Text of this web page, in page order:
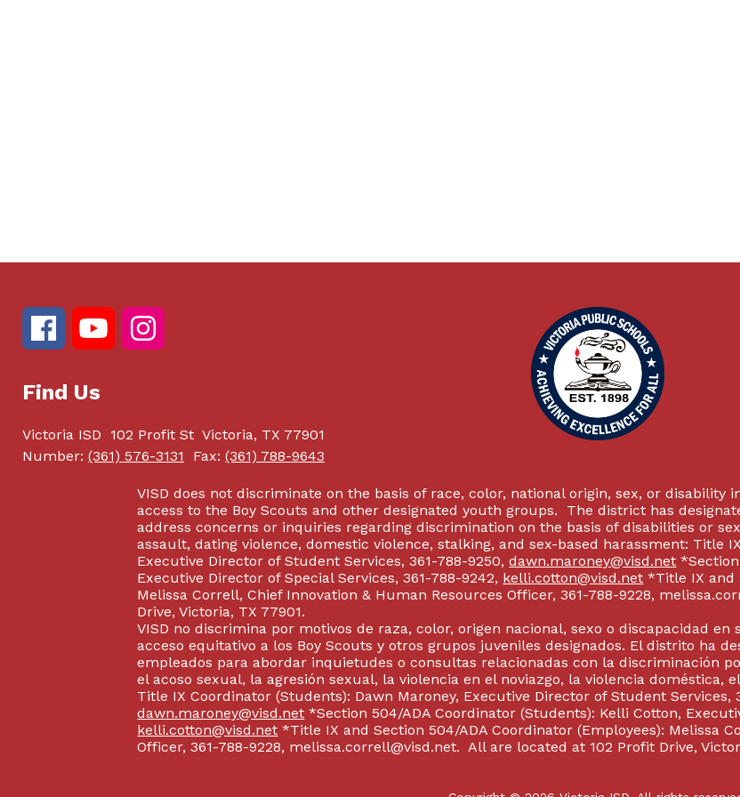
Find Us
Victoria ISD 102 Profit St Victoria, TX 77901
Number: (361) 576-3131 Fax: (361) 788-9643
VISD does not discriminate on the basis of race, color, national origin, sex, or
access to the Boy Scouts and other designated youth groups. The district has
address concerns or inquiries regarding discrimination on the basis of disabilities or
assault, dating violence, domestic violence, stalking, and sex-based harassment: Title
Executive Director of Student Services, 361-788-9250,dawn.maroney@visd.net
Executive Director of Special Services, 361-788-9242, kelli.cotton@visd.net *Title IX and
Melissa Correll, Chief Innovation & Human Resources Officer, 361-788-9228,
Drive, Victoria, TX 77901.
VISD no discrimina por motivos de raza, color, origen nacional, sexo o discapacidad
acceso equitativo a los Boy Scouts y otros grupos juveniles designados. El distrito ha
empleados para abordar inquietudes o consultas relacionadas con la discriminación
el acoso sexual, la agresión sexual, la violencia en el noviazgo, la violencia doméstica,
Title IX Coordinator (Students): Dawn Maroney, Executive Director of Student Services,
dawn.maroney@visd.net *Section 504/ADA Coordinator (Students): Kelli Cotton,
kelli.cotton@visd.net *Title IX and Section 504/ADA Coordinator (Employees): Melissa
Officer, 361-788-9228, melissa.correll@visd.net. All are located at 102 Profit Drive,